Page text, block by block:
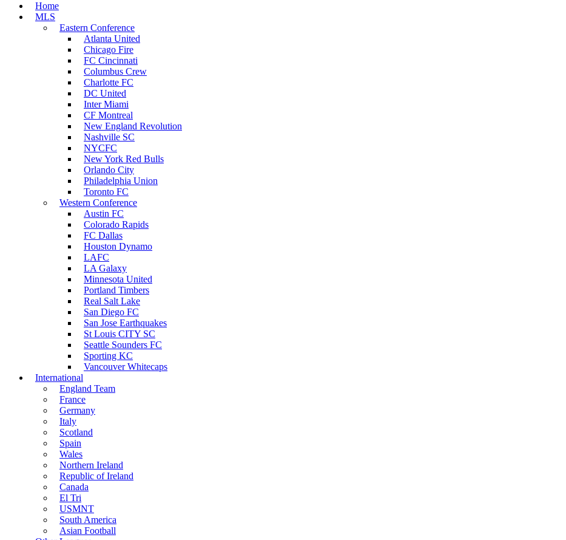
Home
MLS
Eastern Conference
Atlanta United
Chicago Fire
FC Cincinnati
Columbus Crew
Charlotte FC
DC United
Inter Miami
CF Montreal
New England Revolution
Nashville SC
NYCFC
New York Red Bulls
Orlando City
Philadelphia Union
Toronto FC
Western Conference
Austin FC
Colorado Rapids
FC Dallas
Houston Dynamo
LAFC
LA Galaxy
Minnesota United
Portland Timbers
Real Salt Lake
San Diego FC
San Jose Earthquakes
St Louis CITY SC
Seattle Sounders FC
Sporting KC
Vancouver Whitecaps
International
England Team
France
Germany
Italy
Scotland
Spain
Wales
Northern Ireland
Republic of Ireland
Canada
El Tri
USMNT
South America
Asian Football